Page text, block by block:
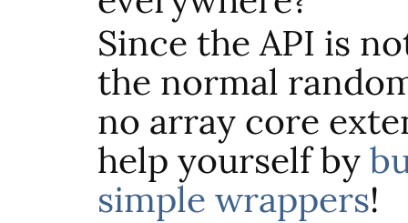
Since theAPI is
the normal
no array core
help yourself by
simple wrappers!